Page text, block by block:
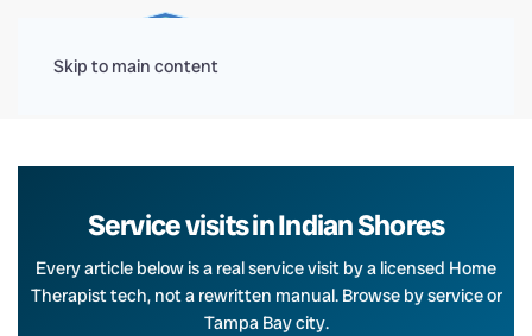
Skip to main content
Service visits in Indian Shores
Every article below is a real service visit by a licensed Home
Therapist tech, not a rewritten manual. Browse by service or
Tampa Bay city.